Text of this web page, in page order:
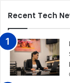
Recent Tech